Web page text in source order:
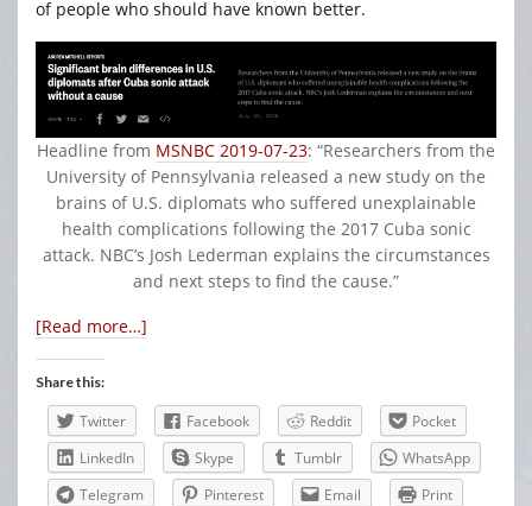
of people who should have known better.
Headline from MSNBC 2019-07-23: “Researchers from the
University of Pennsylvania released a new study on the
brains of U.S. diplomats who suffered unexplainable
health complications following the 2017 Cuba sonic
attack. NBC’s Josh Lederman explains the circumstances
and next steps to find the cause.”
[Read more…]
Share this:
Twitter Facebook Reddit
Pocket
LinkedIn
Skype Tumblr
WhatsApp
Telegram
Pinterest Email Print